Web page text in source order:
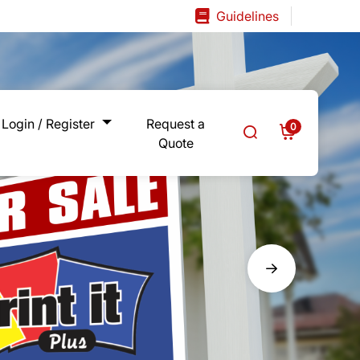
Guidelines
Guidelines
Login / Register
Request a
Quote
0